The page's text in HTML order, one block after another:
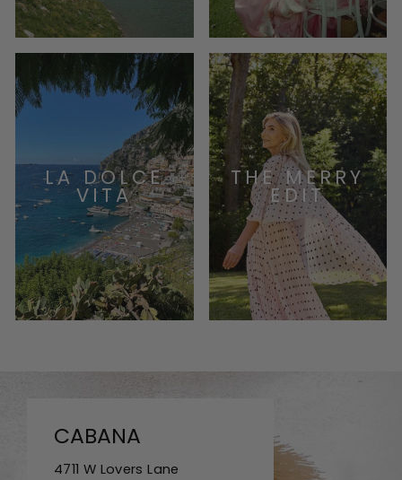
LA DOLCE
VITA
THE MERRY
EDIT
CABANA
4711 W Lovers Lane